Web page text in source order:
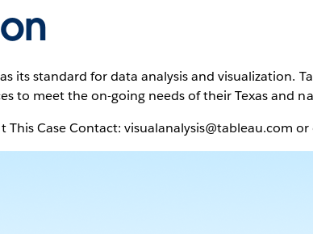
its standard for data analysis and visualization.
to meet the on-going needs of their Texas and
Case Contact: visualanalysis@tableau.com